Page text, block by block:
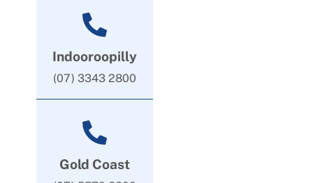
Indooroopilly
(07) 3343 2800
Gold Coast